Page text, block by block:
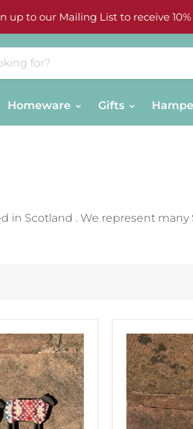
up to our Mailing List to receive
Homeware Gifts
in Scotland . We represent